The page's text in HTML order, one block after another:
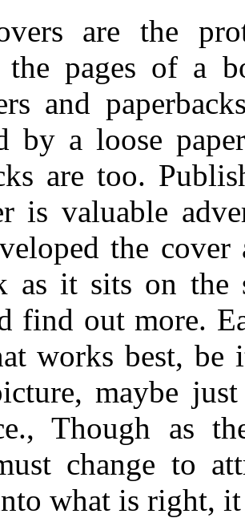
are the
the pages of a
and
by a loose
are too.
is valuable
the
as it sits on the
find out more.
works best,
maybe
Though as
change to
what is right,